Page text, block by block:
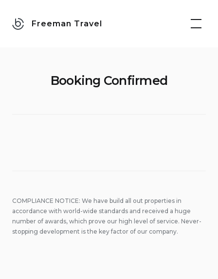
Freeman Travel
Booking Confirmed
COMPLIANCE NOTICE: We have build all out properties in
accordance with world-wide standards and received a huge
number of awards, which prove our high level of service. Never-
stopping development is the key factor of our company.